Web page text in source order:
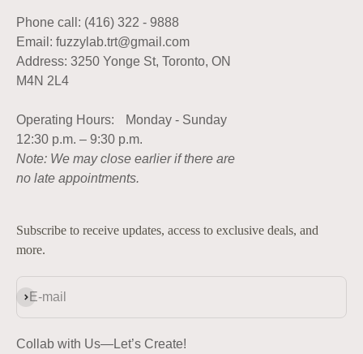
Phone call: (416) 322 - 9888
Email: fuzzylab.trt@gmail.com
Address: 3250 Yonge St, Toronto, ON
M4N 2L4
Operating Hours: Monday - Sunday
12:30 p.m. – 9:30 p.m.
Note: We may close earlier if there are
no late appointments.
Subscribe to receive updates, access to exclusive deals, and
more.
E-mail
Subscribe
Collab with Us—Let’s Create!